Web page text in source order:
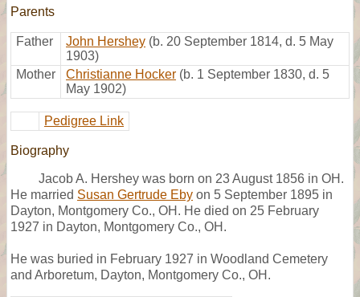
Parents
Father John Hershey (b. 20 September 1814, d. 5 May
1903)
Mother
Christianne Hocker (b. 1 September 1830, d. 5
May 1902)
Pedigree Link
Biography
Jacob A. Hershey was born on 23 August 1856 in OH.
He married Susan Gertrude Eby on 5 September 1895 in
Dayton, Montgomery Co., OH. He died on 25 February
1927 in Dayton, Montgomery Co., OH.
He was buried in February 1927 in Woodland Cemetery
and Arboretum, Dayton, Montgomery Co., OH.